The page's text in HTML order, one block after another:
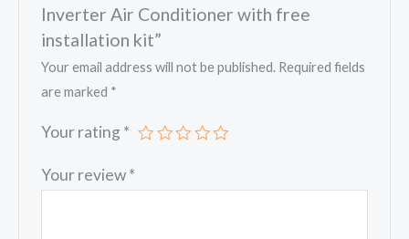
Inverter Air Conditioner with free
installation kit”
Your email address will not be published. Required fields
are marked *
Your rating *
Your review*